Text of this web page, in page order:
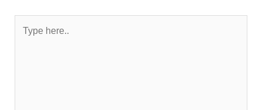
here..